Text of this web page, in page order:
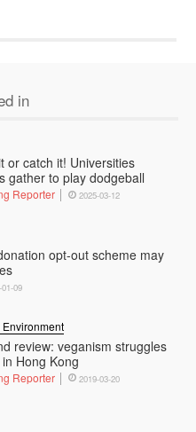
in
or catch it! Universities
gather to play dodgeball
Reporter 2025-03-12
opt-out scheme may
09
review: veganism struggles
Hong Kong
Environment
Reporter 2019-03-20